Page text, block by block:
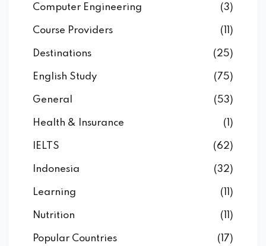
Computer Engineering (3)
Course Providers (11)
Destinations (25)
English Study (75)
General (53)
Health & Insurance (1)
IELTS (62)
Indonesia (32)
Learning (11)
Nutrition (11)
Popular Countries (17)